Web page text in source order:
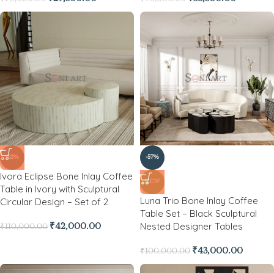
-62%
Ivora Eclipse Bone Inlay Coffee
Table in Ivory with Sculptural
Circular Design – Set of 2
₹110,000.00 ₹42,000.00
-57%
NEW
Luna Trio Bone Inlay Coffee
Table Set – Black Sculptural
Nested Designer Tables
₹100,000.00 ₹43,000.00